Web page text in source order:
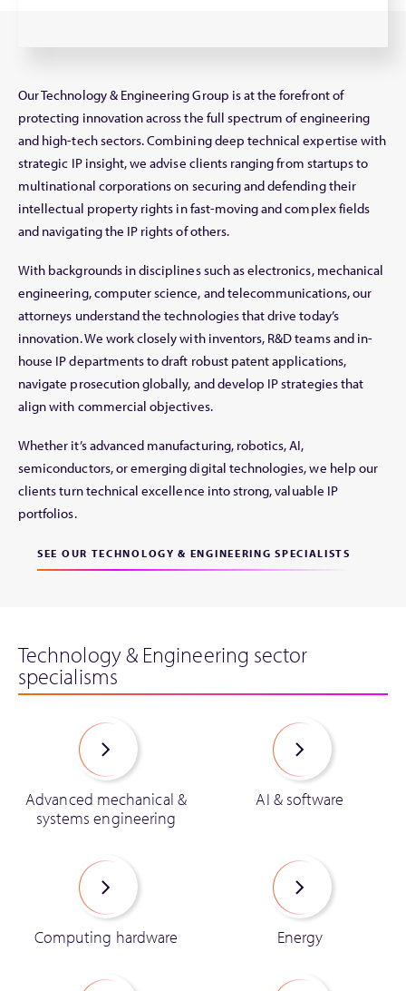
Our Technology & Engineering Group is at the forefront of
protecting innovation across the full spectrum of engineering
and high-tech sectors. Combining deep technical expertise with
strategic IP insight, we advise clients ranging from startups to
multinational corporations on securing and defending their
intellectual property rights in fast-moving and complex fields
and navigating the IP rights of others.
With backgrounds in disciplines such as electronics, mechanical
engineering, computer science, and telecommunications, our
attorneys understand the technologies that drive today’s
innovation. We work closely with inventors, R&D teams and in-
house IP departments to draft robust patent applications,
navigate prosecution globally, and develop IP strategies that
align with commercial objectives.
Whether it’s advanced manufacturing, robotics, AI,
semiconductors, or emerging digital technologies, we help our
clients turn technical excellence into strong, valuable IP
portfolios.
SEE OUR TECHNOLOGY & ENGINEERING SPECIALISTS
Technology & Engineering sector
specialisms
Advanced mechanical &
systems engineering
AI & software
Computing hardware Energy